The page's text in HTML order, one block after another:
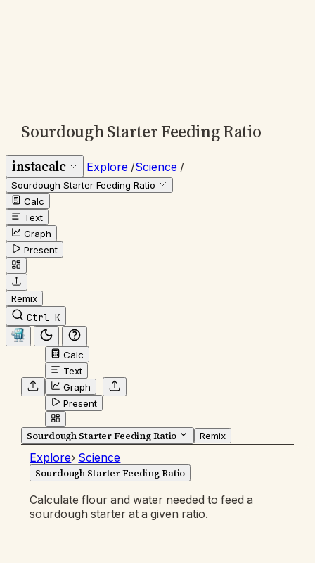
Sourdough Starter Feeding Ratio
instacalc Explore /Science /
Sourdough Starter Feeding Ratio
Calc
Text
Graph
Present
Remix
Ctrl K
Calc
Text
Graph
Present
Sourdough Starter Feeding Ratio Remix
Explore› Science
Sourdough Starter Feeding Ratio
Calculate flour and water needed to feed a
sourdough starter at a given ratio.